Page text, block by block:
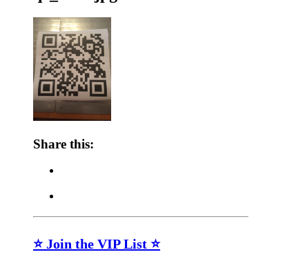
Share this:
⭐ Join the VIP List ⭐